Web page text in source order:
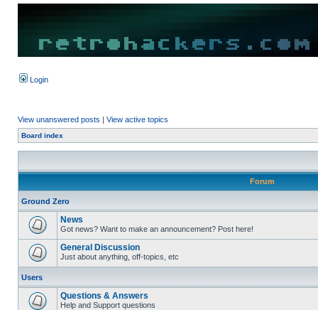
Login
View unanswered posts | View active topics
Board index
Forum
Ground Zero
News
Got news? Want to make an announcement? Post here!
General Discussion
Just about anything, off-topics, etc
Users
Questions & Answers
Help and Support questions